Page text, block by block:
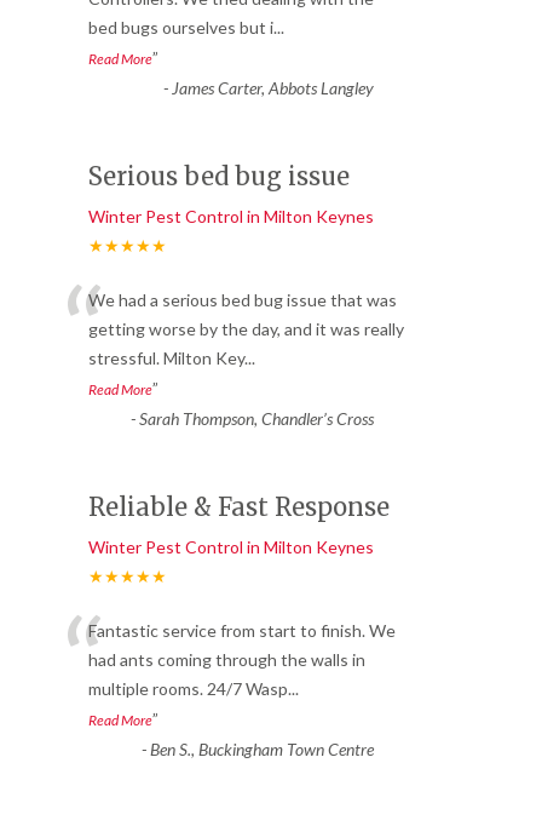
bed bugs ourselves but i...
Read More”
- James Carter, Abbots Langley
Serious bed bug issue
Winter Pest Control in Milton Keynes
★★★★★
“We had a serious bed bug issue that was
getting worse by the day, and it was really
stressful. Milton Key...
Read More”
-Sarah Thompson, Chandler’s Cross
Reliable & Fast Response
Winter Pest Control in Milton Keynes
★★★★★
“Fantastic service from start to finish. We
had ants coming through the walls in
multiple rooms. 24/7 Wasp...
Read More”
-Ben S., Buckingham Town Centre